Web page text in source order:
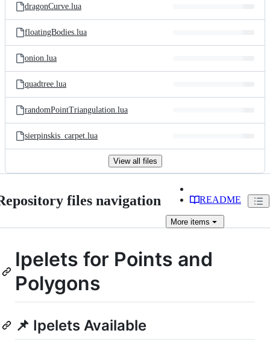
dragonCurve.lua
floatingBodies.lua
onion.lua
quadtree.lua
randomPointTriangulation.lua
sierpinskis_carpet.lua
View all files
files navigation README
More items
Ipelets for Points and
Polygons
📌 Ipelets Available